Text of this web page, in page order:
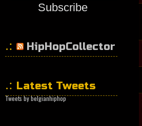
Subscribe
HipHopCollector
Latest Tweets
Tweets by belgianhiphop